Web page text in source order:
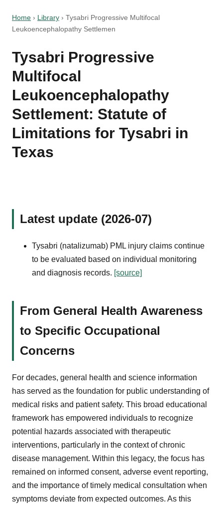
Home › Library › Tysabri Progressive Multifocal
Leukoencephalopathy Settlemen
Tysabri Progressive
Multifocal
Leukoencephalopathy
Settlement: Statute of
Limitations for Tysabri in
Texas
Latest update (2026-07)
Tysabri (natalizumab) PML injury claims continue
to be evaluated based on individual monitoring
and diagnosis records. [source]
From General Health Awareness
to Specific Occupational
Concerns
For decades, general health and science information
has served as the foundation for public understanding of
medical risks and patient safety. This broad educational
framework has empowered individuals to recognize
potential hazards associated with therapeutic
interventions, particularly in the context of chronic
disease management. Within this legacy, the focus has
remained on informed consent, adverse event reporting,
and the importance of timely medical consultation when
symptoms deviate from expected outcomes. As this